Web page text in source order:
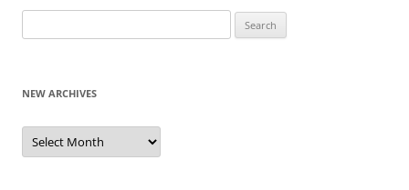
for:
NEW ARCHIVES
New
Archives